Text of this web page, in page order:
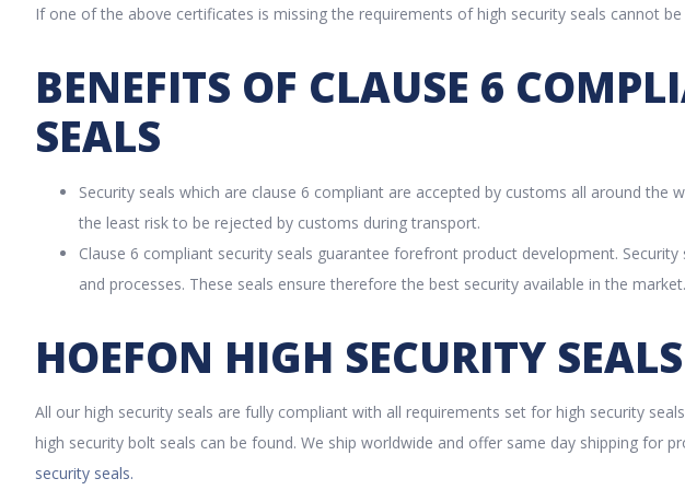
If one of the above certificates is missing the requirements of high security seals cannot
BENEFITS OF CLAUSE 6
SEALS
Security seals which are clause 6 compliant are accepted by customs all around the
the least risk to be rejected by customs during transport.
Clause 6 compliant security seals guarantee forefront product development.
and processes. These seals ensure therefore the best security available in the market.
HOEFON HIGH SECURITY SEALS
All our high security seals are fully compliant with all requirements set for high security
high security bolt seals can be found. We ship worldwide and offer same day shipping for
security seals.